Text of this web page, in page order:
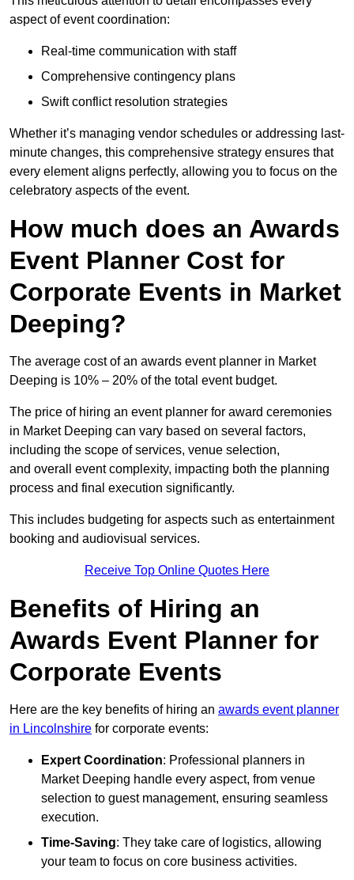
aspect of event coordination:
Real-time communication with staff
Comprehensive contingency plans
Swift conflict resolution strategies
Whether it’s managing vendor schedules or addressing last-
minute changes, this comprehensive strategy ensures that
every element aligns perfectly, allowing you to focus on the
celebratory aspects of the event.
How much does an Awards
Event Planner Cost for
Corporate Events in Market
Deeping?
The average cost of an awards event planner in Market
Deeping is 10% – 20% of the total event budget.
The price of hiring an event planner for award ceremonies
in Market Deeping can vary based on several factors,
including the scope of services, venue selection,
and overall event complexity, impacting both the planning
process and final execution significantly.
This includes budgeting for aspects such as entertainment
booking and audiovisual services.
Receive Top Online Quotes Here
Benefits of Hiring an
Awards Event Planner for
Corporate Events
Here are the key benefits of hiring an awards event planner
in Lincolnshire for corporate events:
Expert Coordination: Professional planners in
Market Deeping handle every aspect, from venue
selection to guest management, ensuring seamless
execution.
Time-Saving: They take care of logistics, allowing
your team to focus on core business activities.